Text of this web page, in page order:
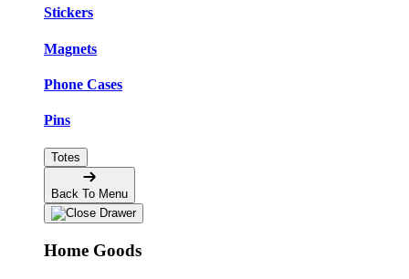
Stickers
Magnets
Phone Cases
Pins
Totes
Back To Menu
Home Goods